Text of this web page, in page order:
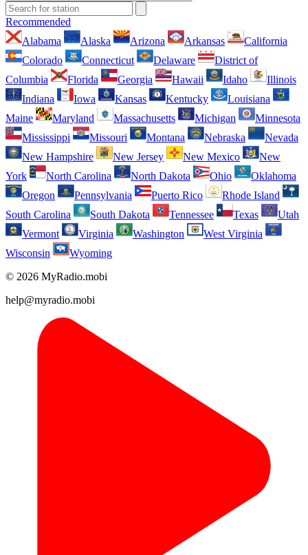
Recommended
Alabama
Alaska Arizona Arkansas
California
Colorado
Connecticut Delaware
District of
Columbia
Florida Georgia Hawaii Idaho
Illinois
Indiana
Iowa Kansas Kentucky
Louisiana
Maine
Maryland Massachusetts Michigan
Minnesota
Mississippi
Missouri Montana Nebraska
Nevada
New Hampshire
New Jersey New Mexico
New
York
North Carolina North Dakota Ohio
Oklahoma
Oregon
Pennsylvania Puerto Rico
Rhode Island
South Carolina
South Dakota Tennessee Texas
Utah
Vermont
Virginia Washington
West Virginia
Wisconsin
Wyoming
© 2026 MyRadio.mobi
help@myradio.mobi